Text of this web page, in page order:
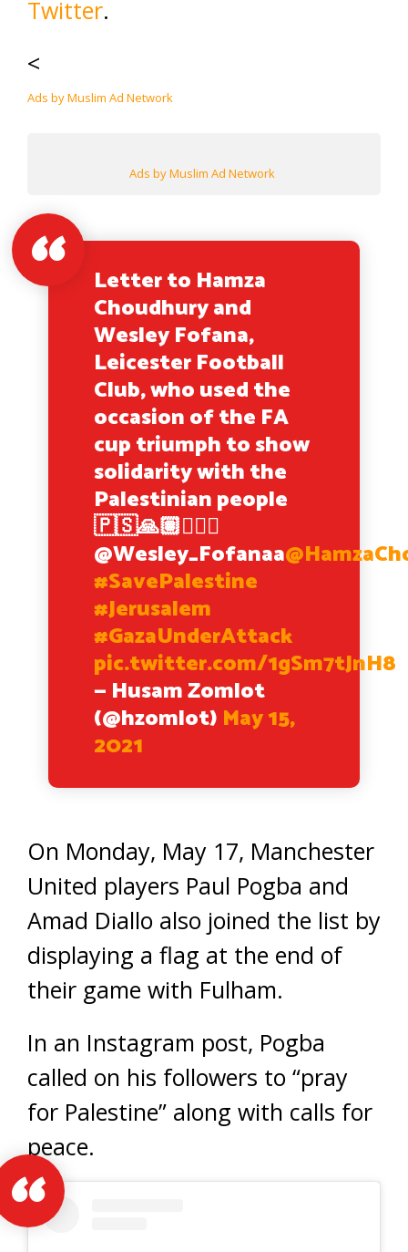
Twitter.
<
Ads by Muslim Ad Network
Ads by Muslim Ad Network
Letter to Hamza
Choudhury and
Wesley Fofana,
Leicester Football
Club, who used the
occasion of the FA
cup triumph to show
solidarity with the
Palestinian people
🇵🇸🙏🏽✌🏽✊
@Wesley_Fofanaa
#SavePalestine
#Jerusalem
#GazaUnderAttack
pic.twitter.com/1gSm7tJnH8
— Husam Zomlot
(@hzomlot) May 15,
2021
On Monday, May 17, Manchester
United players Paul Pogba and
Amad Diallo also joined the list by
displaying a flag at the end of
their game with Fulham.
In an Instagram post, Pogba
called on his followers to “pray
for Palestine” along with calls for
peace.